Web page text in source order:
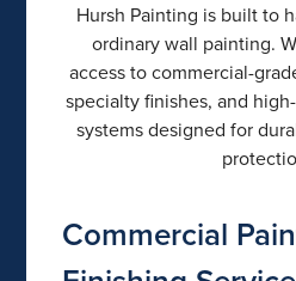
Hursh Painting is built to
ordinary wall painting.
access to commercial-
specialty finishes, and
systems designed for
Commercial